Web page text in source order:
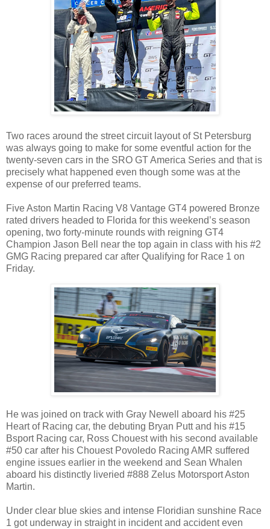
Two races around the street circuit layout of St Petersburg
was always going to make for some eventful action for the
twenty-seven cars in the SRO GT America Series and that is
precisely what happened even though some was at the
expense of our preferred teams.
Five Aston Martin Racing V8 Vantage GT4 powered Bronze
rated drivers headed to Florida for this weekend’s season
opening, two forty-minute rounds with reigning GT4
Champion Jason Bell near the top again in class with his #2
GMG Racing prepared car after Qualifying for Race 1 on
Friday.
He was joined on track with Gray Newell aboard his #25
Heart of Racing car, the debuting Bryan Putt and his #15
Bsport Racing car, Ross Chouest with his second available
#50 car after his Chouest Povoledo Racing AMR suffered
engine issues earlier in the weekend and Sean Whalen
aboard his distinctly liveried #888 Zelus Motorsport Aston
Martin.
Under clear blue skies and intense Floridian sunshine Race
1 got underway in straight in incident and accident even